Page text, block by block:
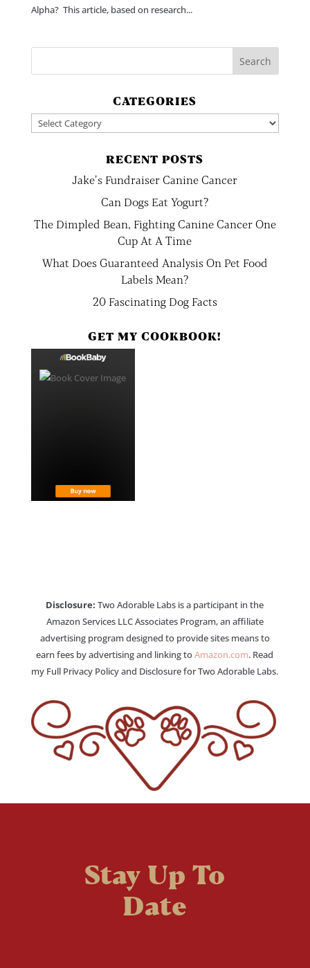
Alpha? This article, based on research...
CATEGORIES
Categories
RECENT POSTS
Jake’s Fundraiser Canine Cancer
Can Dogs Eat Yogurt?
The Dimpled Bean, Fighting Canine Cancer One
Cup At A Time
What Does Guaranteed Analysis On Pet Food
Labels Mean?
20 Fascinating Dog Facts
GET MY COOKBOOK!
Disclosure: Two Adorable Labs is a participant in the
Amazon Services LLC Associates Program, an affiliate
advertising program designed to provide sites means to
earn fees by advertising and linking toAmazon.com. Read
my Full Privacy Policy and Disclosure for Two Adorable Labs.
Stay Up To
Date